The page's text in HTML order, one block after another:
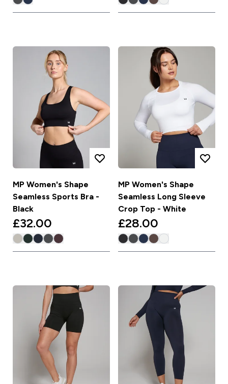
MP Women's Shape
Seamless Sports Bra -
Black
£32.00‎
MP Women's Shape
Seamless Long Sleeve
Crop Top - White
£28.00‎